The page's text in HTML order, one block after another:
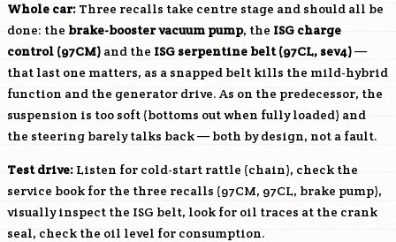
Whole car: Three recalls take centre stage and should all be
done: the brake-booster vacuum pump, the ISG charge
control (97CM) and the ISG serpentine belt (97CL, sev4)—
that last one matters, as a snapped belt kills the mild-hybrid
function and the generator drive. As on the predecessor, the
suspension is too soft (bottoms out when fully loaded) and
the steering barely talks back — both by design, not a fault.
Test drive: Listen for cold-start rattle (chain), check the
service book for the three recalls (97CM, 97CL, brake pump),
visually inspect the ISG belt, look for oil traces at the crank
seal, check the oil level for consumption.